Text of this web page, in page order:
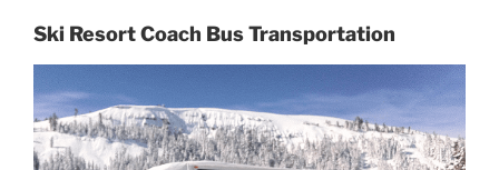
Ski Resort Coach Bus Transportation